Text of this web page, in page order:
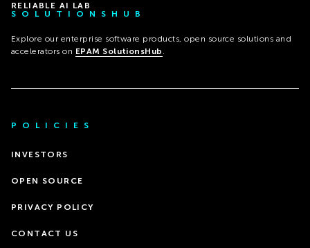
RELIABLE AI LAB
SOLUTIONSHUB
Explore our enterprise software products, open source solutions and
accelerators on EPAM SolutionsHub .
POLICIES
INVESTORS
OPEN SOURCE
PRIVACY POLICY
CONTACT US